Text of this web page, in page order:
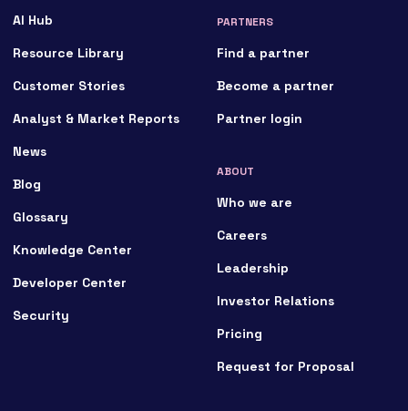
AI Hub
Resource Library
Customer Stories
Analyst & Market Reports
News
Blog
Glossary
Knowledge Center
Developer Center
Security
PARTNERS
Find a partner
Become a partner
Partner login
ABOUT
Who we are
Careers
Leadership
Investor Relations
Pricing
Request for Proposal